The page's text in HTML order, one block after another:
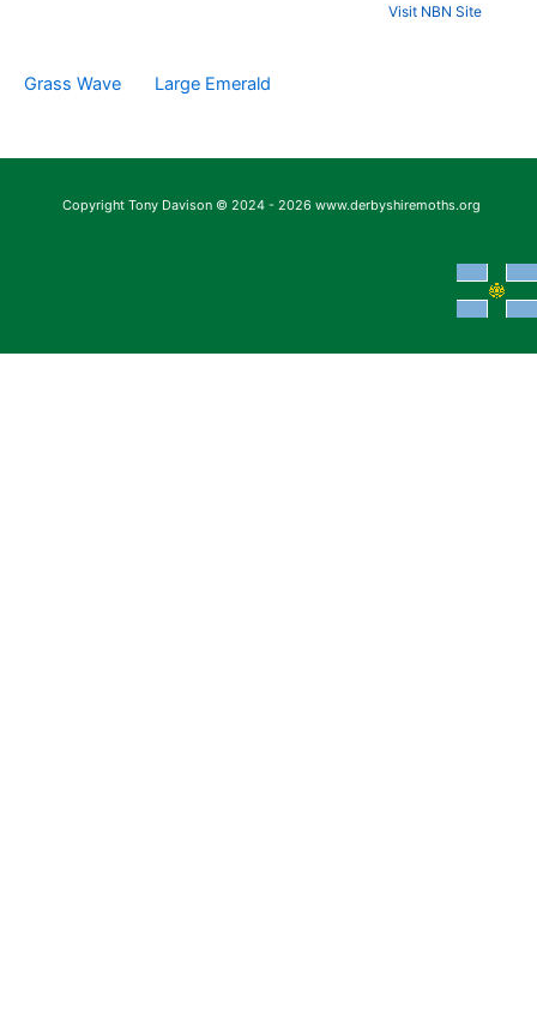
Visit NBN Site
Grass Wave Large Emerald
Copyright Tony Davison © 2024 - 2026 www.derbyshiremoths.org